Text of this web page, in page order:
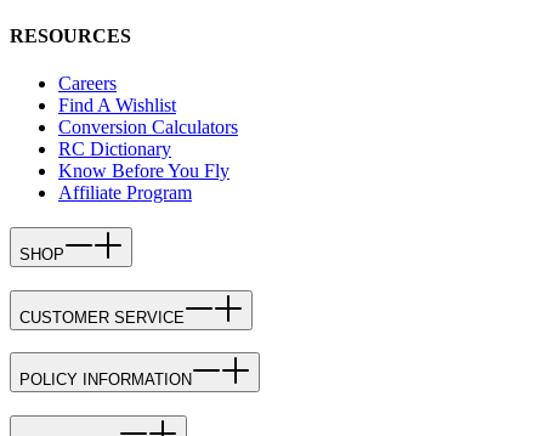
RESOURCES
Careers
Find A Wishlist
Conversion Calculators
RC Dictionary
Know Before You Fly
Affiliate Program
SHOP
CUSTOMER SERVICE
POLICY INFORMATION